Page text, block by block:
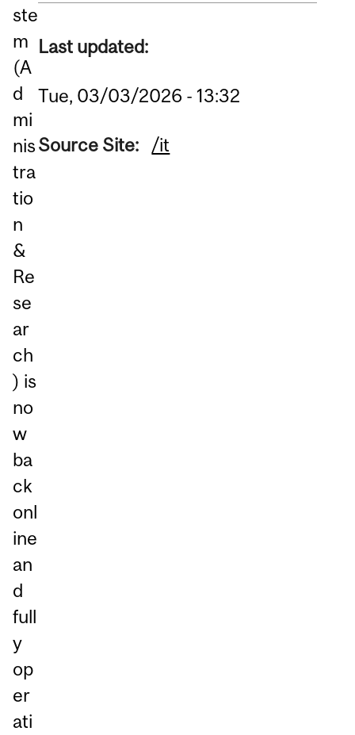
ste
m
(A
d
mi
nis
tra
tio
n
&
Re
se
ar
ch
) is
no
w
ba
ck
onl
ine
an
d
full
y
op
er
ati
Last updated:
Tue, 03/03/2026 - 13:32
Source Site: /it